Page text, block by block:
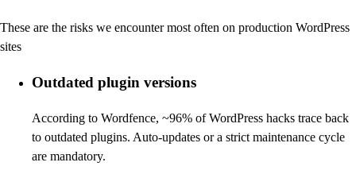
These are the risks we encounter most often on production WordPress
sites
Outdated plugin versions
According to Wordfence, ~96% of WordPress hacks trace back
to outdated plugins. Auto-updates or a strict maintenance cycle
are mandatory.